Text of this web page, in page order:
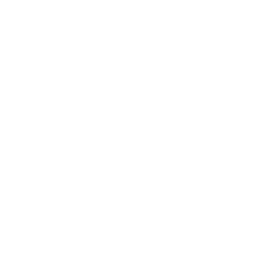
network that processes payments between countries.
dedicated SWIFT/BIC code for each branch.
with “XXX”, you’re looking at the SWIFT/BIC code
manage your recipient's account, and simply reverse the
the transaction.